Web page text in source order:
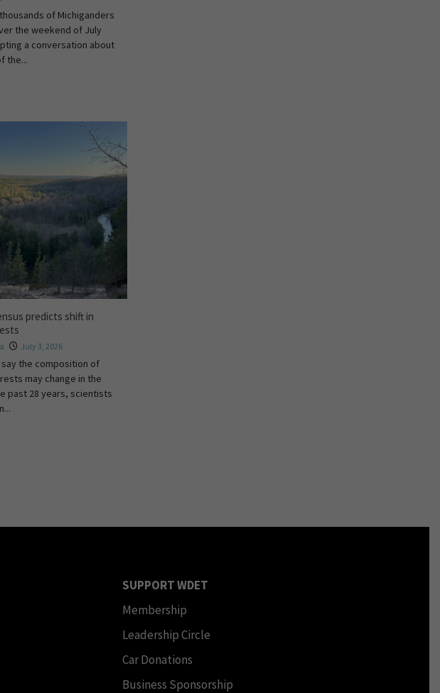
of Michiganders
the weekend of July
a conversation about
the...
predicts shift in
July 3, 2026
the composition of
may change in the
past 28 years, scientists
SUPPORT WDET
Membership
Leadership Circle
Car Donations
Business Sponsorship